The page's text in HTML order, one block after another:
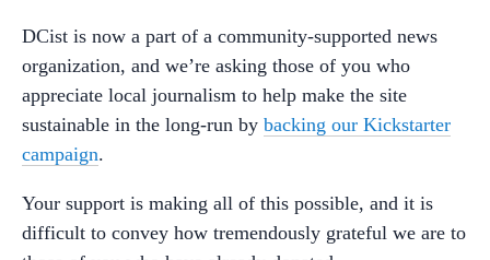
DCist is now a part of a community-supported news
organization, and we’re asking those of you who
appreciate local journalism to help make the site
sustainable in the long-run by backing our Kickstarter
campaign.
Your support is making all of this possible, and it is
difficult to convey how tremendously grateful we are to